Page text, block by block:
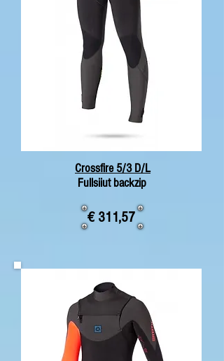
Crossfire 5/3 D/L
Fullsiiut backzip
€ 311,57